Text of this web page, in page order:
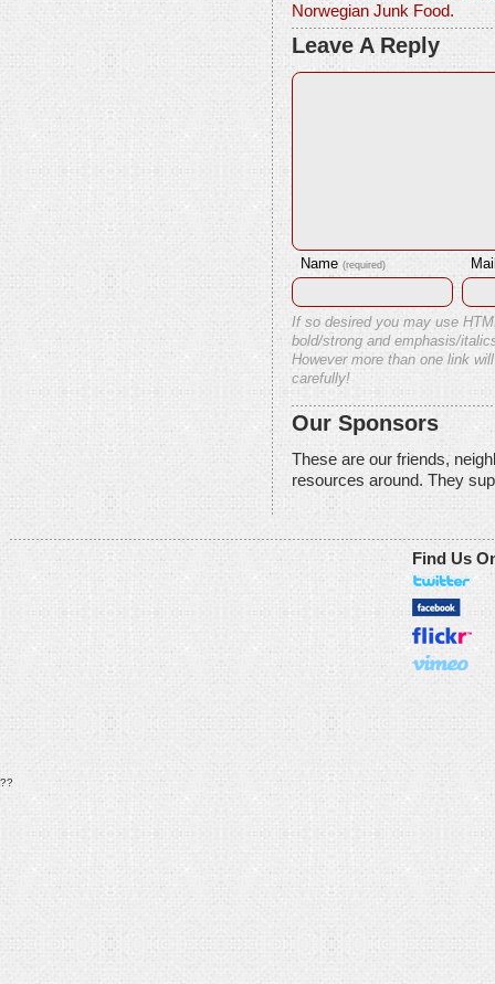
Norwegian Junk Food.
Leave A Reply
Name (required)
If so desired you may use
bold/strong and emphasis/
However more than one link
carefully!
Our Sponsors
These are our friends,
resources around. They
Find Us
??